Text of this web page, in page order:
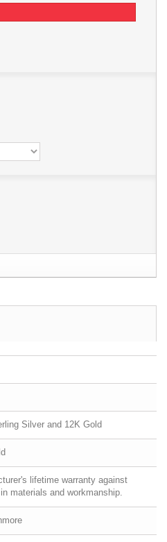
Silver and 12K Gold
lifetime warranty against
materials and workmanship.